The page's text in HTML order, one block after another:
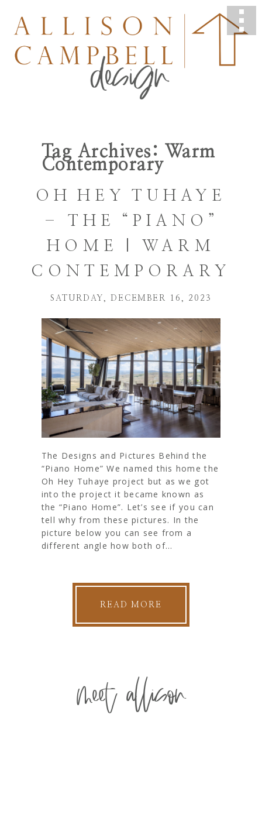
Tag Archives: Warm
Contemporary
OH HEY TUHAYE
– THE “PIANO”
HOME | WARM
CONTEMPORARY
SATURDAY, DECEMBER 16, 2023
The Designs and Pictures Behind the
“Piano Home” We named this home the
Oh Hey Tuhaye project but as we got
into the project it became known as
the “Piano Home”. Let’s see if you can
tell why from these pictures. In the
picture below you can see from a
different angle how both of...
READ MORE
meet allison